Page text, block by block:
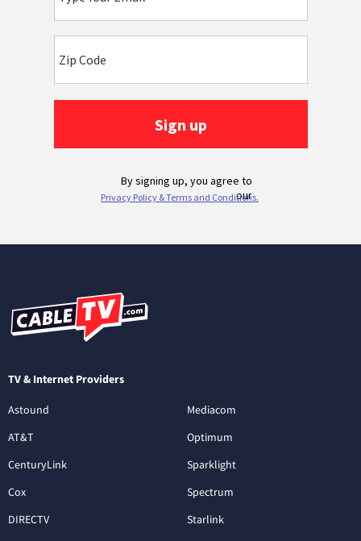
TV & Internet Providers
Astound
AT&T
CenturyLink
Cox
DIRECTV
Mediacom
Optimum
Sparklight
Spectrum
Starlink